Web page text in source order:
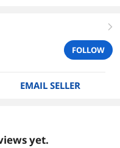
right
FOLLOW
EMAIL SELLER
yet.